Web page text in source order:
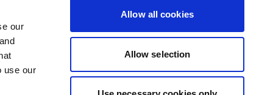
our
use our
Allow all cookies
Allow selection